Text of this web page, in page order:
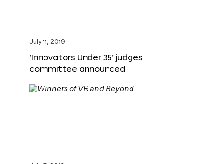
July 11, 2019
‘Innovators Under 35’ judges
committee announced